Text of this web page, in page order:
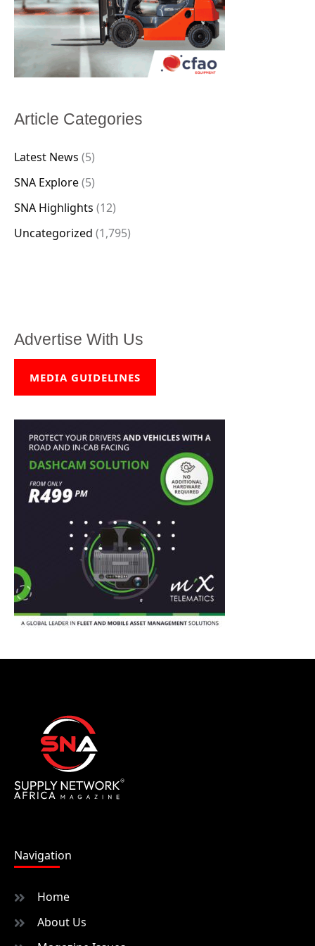
Article Categories
Latest News (5)
SNA Explore(5)
SNA Highlights (12)
Uncategorized (1,795)
Advertise With Us
MEDIA GUIDELINES
Navigation
Home
About Us